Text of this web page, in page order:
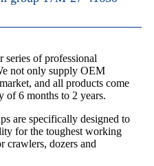
of professional
not only supply OEM
and all products come
of 6 months to 2 years.
are specifically designed to
for the toughest working
crawlers, dozers and